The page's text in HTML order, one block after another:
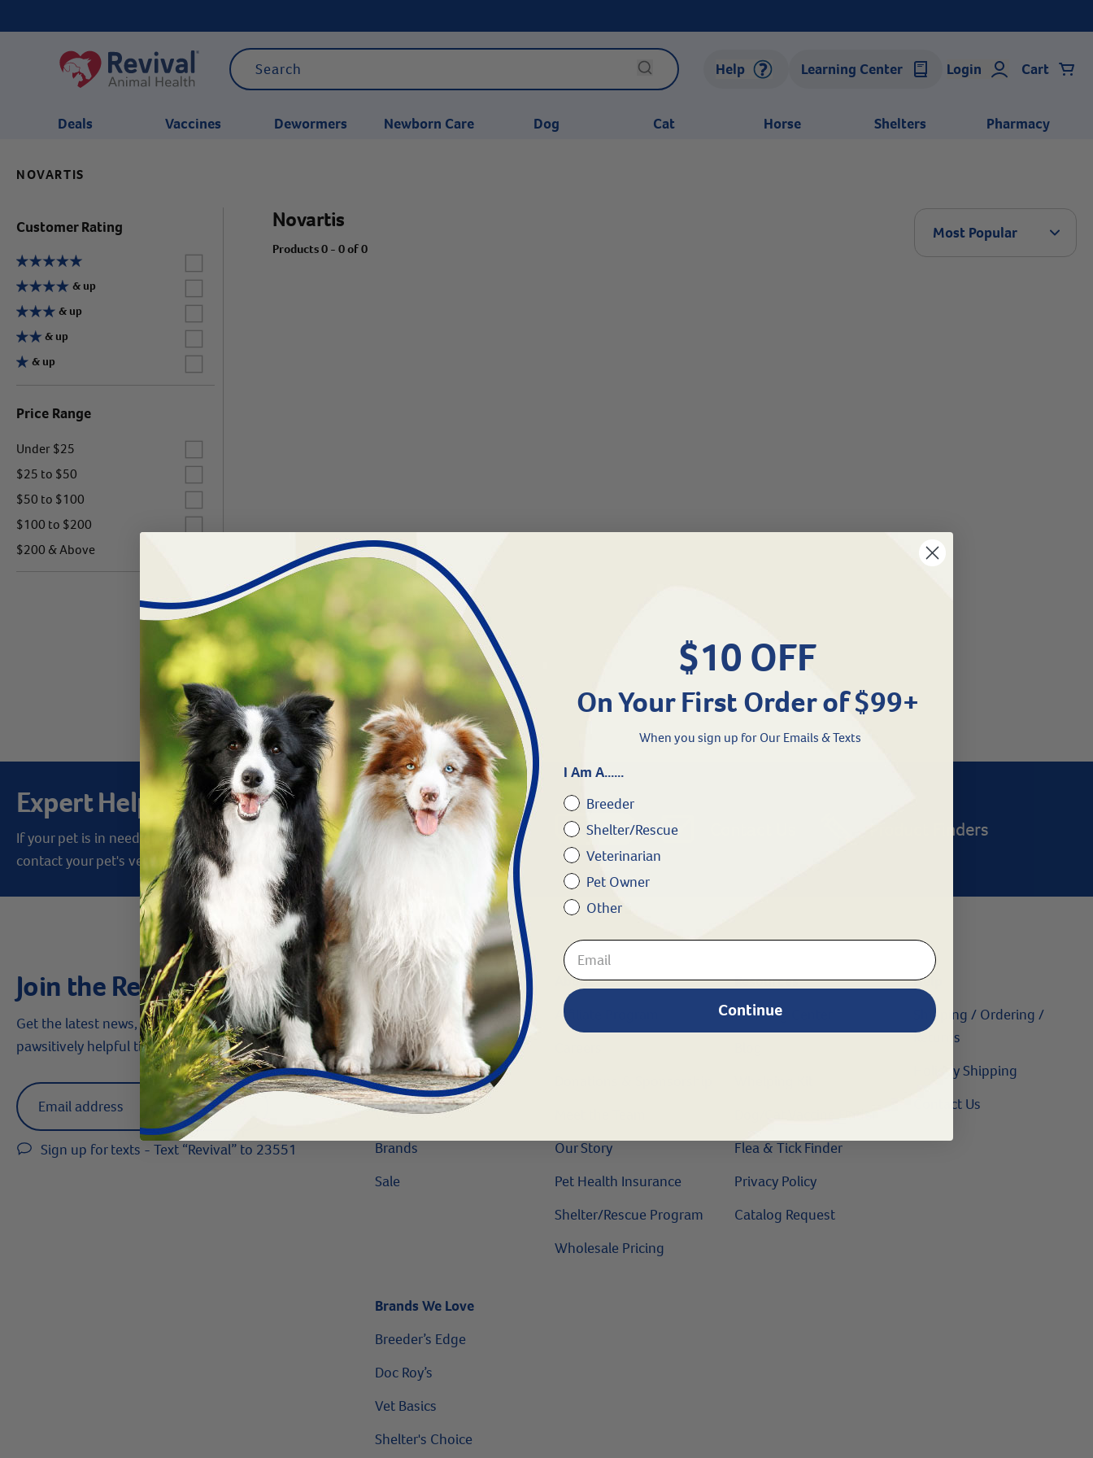
Help Learning Center Login Cart
Deals Vaccines Dewormers Newborn Care Dog Cat Horse Shelters Pharmacy
NOVARTIS
Customer Rating
Label for
Label for
& up
Label for
& up
Label for
& up
Label for
& up
Price Range
Label for
Under $25
Label for
$25 to $50
Label for
$50 to $100
Label for
$100 to $200
$200 & Above
Novartis
Products 0 - 0 of 0
Most Popular Arrow
Products 0 - 0 of 0
Expert Help from Revival
If your pet is in need of urgent or emergency care,
contact your pet's veterinarian immediately.
1.800.786.4751 Chat Product Finders
Join the Revival Pack
Get the latest news, money-saving offers,
pawsitively helpful tips & more!
Label for Email address
Sign up for texts - Text “Revival” to 23551
Shop
Dogs
Cats
Horse
Vaccines
Brands
Sale
About
Affiliate Program
Our Story
Pet Health Insurance
Shelter/Rescue Program
Wholesale Pricing
Resources
Learning Center
Flea & Tick Finder
Privacy Policy
Catalog Request
Help
Shipping / Ordering /
Returns
Holiday Shipping
Contact Us
Brands We Love
Breeder’s Edge
Doc Roy’s
Vet Basics
Shelter's Choice
$10 OFF
On Your First Order of $99+
When you sign up for Our Emails & Texts
I Am A......
Breeder
Shelter/Rescue
Veterinarian
Pet Owner
Other
Continue